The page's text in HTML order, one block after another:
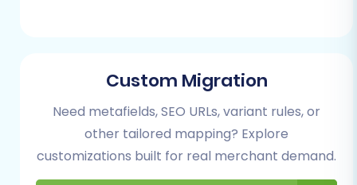
Follow these steps using the Cart2Cart
migration wizard to transfer your e-commerce
data from SmartWeb to CubeCart.
Custom Migration
Need metafields, SEO URLs, variant rules, or
other tailored mapping? Explore
customizations built for real merchant demand.